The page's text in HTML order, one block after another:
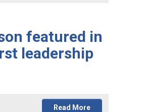
featured in
leadership
Read More